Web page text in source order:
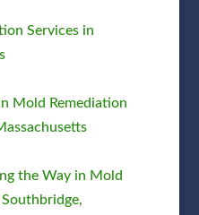
Services in
Mold Remediation
the Way in Mold